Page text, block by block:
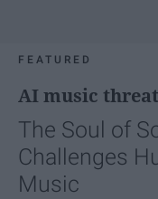
FEATURED
AI music
The Soul of
Challenges
Music